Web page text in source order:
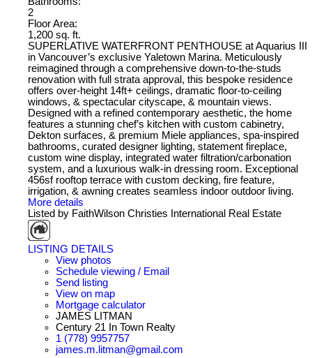
2
Floor Area:
1,200 sq. ft.
SUPERLATIVE WATERFRONT PENTHOUSE at Aquarius III
in Vancouver’s exclusive Yaletown Marina. Meticulously
reimagined through a comprehensive down-to-the-studs
renovation with full strata approval, this bespoke residence
offers over-height 14ft+ ceilings, dramatic floor-to-ceiling
windows, & spectacular cityscape, & mountain views.
Designed with a refined contemporary aesthetic, the home
features a stunning chef’s kitchen with custom cabinetry,
Dekton surfaces, & premium Miele appliances, spa-inspired
bathrooms, curated designer lighting, statement fireplace,
custom wine display, integrated water filtration/carbonation
system, and a luxurious walk-in dressing room. Exceptional
456sf rooftop terrace with custom decking, fire feature,
irrigation, & awning creates seamless indoor outdoor living.
More details
Listed by FaithWilson Christies International Real Estate
LISTING DETAILS
View photos
Schedule viewing / Email
Send listing
View on map
Mortgage calculator
JAMES LITMAN
Century 21 In Town Realty
1 (778) 9957757
james.m.litman@gmail.com